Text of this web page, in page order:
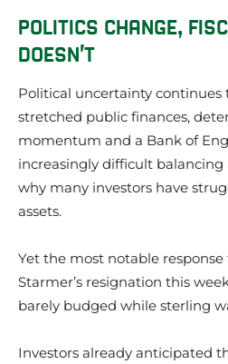
POLITICS CHANGE,
DOESN’T
Political uncertainty continues
stretched public finances,
momentum and a Bank of
increasingly difficult balancing
why many investors have
assets.
Yet the most notable
Starmer’s resignation this
barely budged while sterling
Investors already anticipated